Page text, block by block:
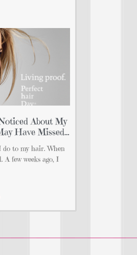
About My
Have Missed…
to my hair. When
A few weeks ago, I